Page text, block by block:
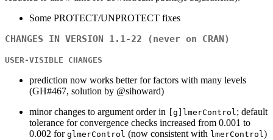
Some PROTECT/UNPROTECT fixes
CHANGES IN VERSION 1.1-22 (never on CRAN)
USER-VISIBLE CHANGES
prediction now works better for factors with many levels
(GH#467, solution by @sihoward)
minor changes to argument order in
[g]lmerControl ; default
tolerance for convergence checks increased from 0.001 to
0.002 for glmerControl (now consistent with lmerControl )